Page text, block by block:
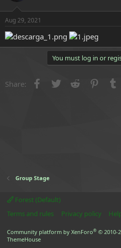
a
r
t
r
Aug 29, 2021
You must log in or
Share: Facebook
Twitter Reddit
Group Stage
Forest (Default)
Terms and rules
Privacy policy
Community platform by XenForo® © 2010-
ThemeHouse